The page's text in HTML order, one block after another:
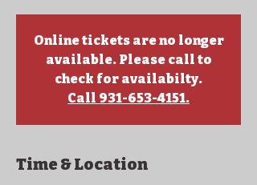
Online tickets are no longer
available. Please call to
check for availabilty.
Call 931-653-4151.
Time & Location